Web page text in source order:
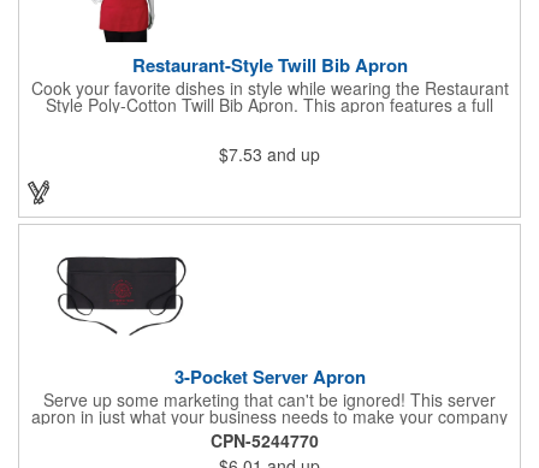
Restaurant-Style Twill Bib Apron
Cook your favorite dishes in style while wearing the Restaurant
Style Poly-Cotton Twill Bib Apron. This apron features a full
bottom pocket with center stitches to form three equal pockets.
shapes and sizes. The apron comes in a variety of color options
so that you can select the shade that suits your event. Don't
forget to include a personal message or your company logo.
$7.53 and up
3-Pocket Server Apron
Serve up some marketing that can't be ignored! This server
apron in just what your business needs to make your company
image come to life. The 22 1/2" x 11 1/2" apron is made with
black twill and features a 1" waist strap. It also includes rounded
CPN-5244770